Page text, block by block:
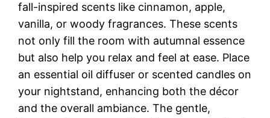
fall-inspired scents like cinnamon, apple,
vanilla, or woody fragrances. These scents
not only fill the room with autumnal essence
but also help you relax and feel at ease. Place
an essential oil diffuser or scented candles on
your nightstand, enhancing both the décor
and the overall ambiance. The gentle,